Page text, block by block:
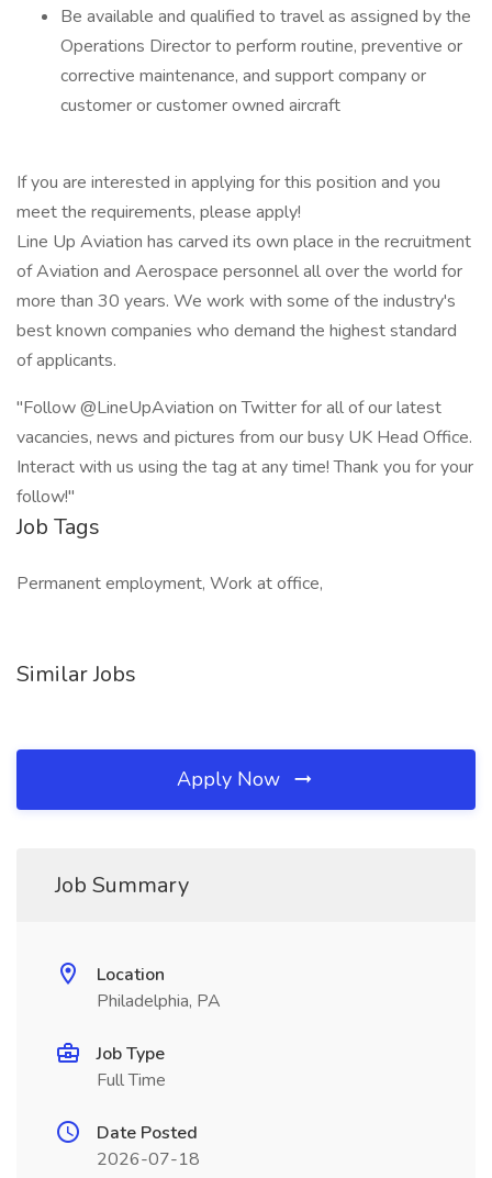
Be available and qualified to travel as assigned by the
Operations Director to perform routine, preventive or
corrective maintenance, and support company or
customer or customer owned aircraft
If you are interested in applying for this position and you
meet the requirements, please apply!
Line Up Aviation has carved its own place in the recruitment
of Aviation and Aerospace personnel all over the world for
more than 30 years. We work with some of the industry's
best known companies who demand the highest standard
of applicants.
"Follow @LineUpAviation on Twitter for all of our latest
vacancies, news and pictures from our busy UK Head Office.
Interact with us using the tag at any time! Thank you for your
follow!"
Job Tags
Permanent employment, Work at office,
Similar Jobs
Apply Now
Job Summary
Location
Philadelphia, PA
Job Type
Full Time
Date Posted
2026-07-18